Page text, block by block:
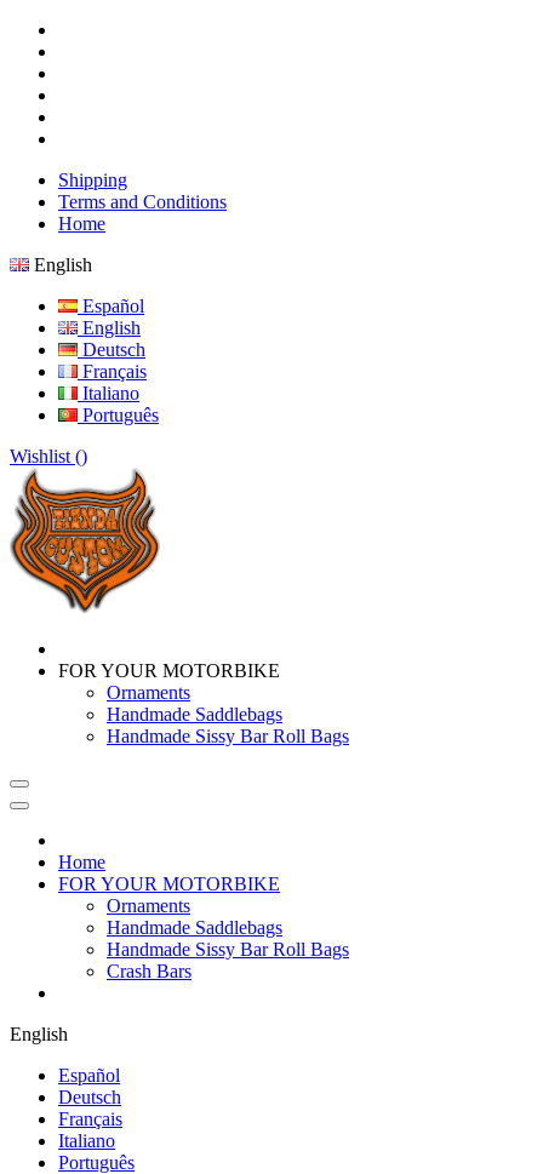
Shipping
Terms and Conditions
Home
English
Español
English
Deutsch
Français
Italiano
Português
Wishlist ()
FOR YOUR MOTORBIKE
Ornaments
Handmade Saddlebags
Handmade Sissy Bar Roll Bags
Home
FOR YOUR MOTORBIKE
Ornaments
Handmade Saddlebags
Handmade Sissy Bar Roll Bags
Crash Bars
English
Español
Deutsch
Français
Italiano
Português